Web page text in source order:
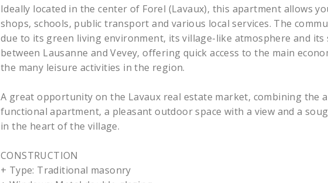
Ideally located in the center of Forel (Lavaux), this apartment allows
shops, schools, public transport and various local services. The
due to its green living environment, its village-like atmosphere and
between Lausanne and Vevey, offering quick access to the main
the many leisure activities in the region.
A great opportunity on the Lavaux real estate market, combining the
functional apartment, a pleasant outdoor space with a view and a
in the heart of the village.
CONSTRUCTION
+ Type: Traditional masonry